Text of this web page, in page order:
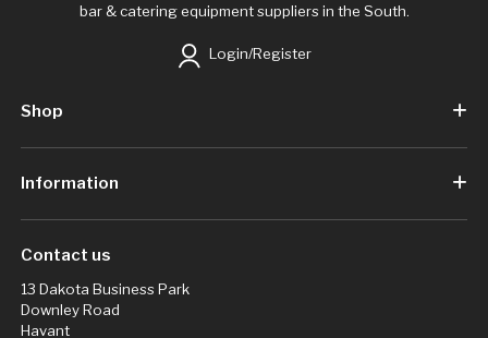
bar & catering equipment suppliers in the South.
Login/Register
Shop
Information
Contact us
13 Dakota Business Park
Downley Road
Havant